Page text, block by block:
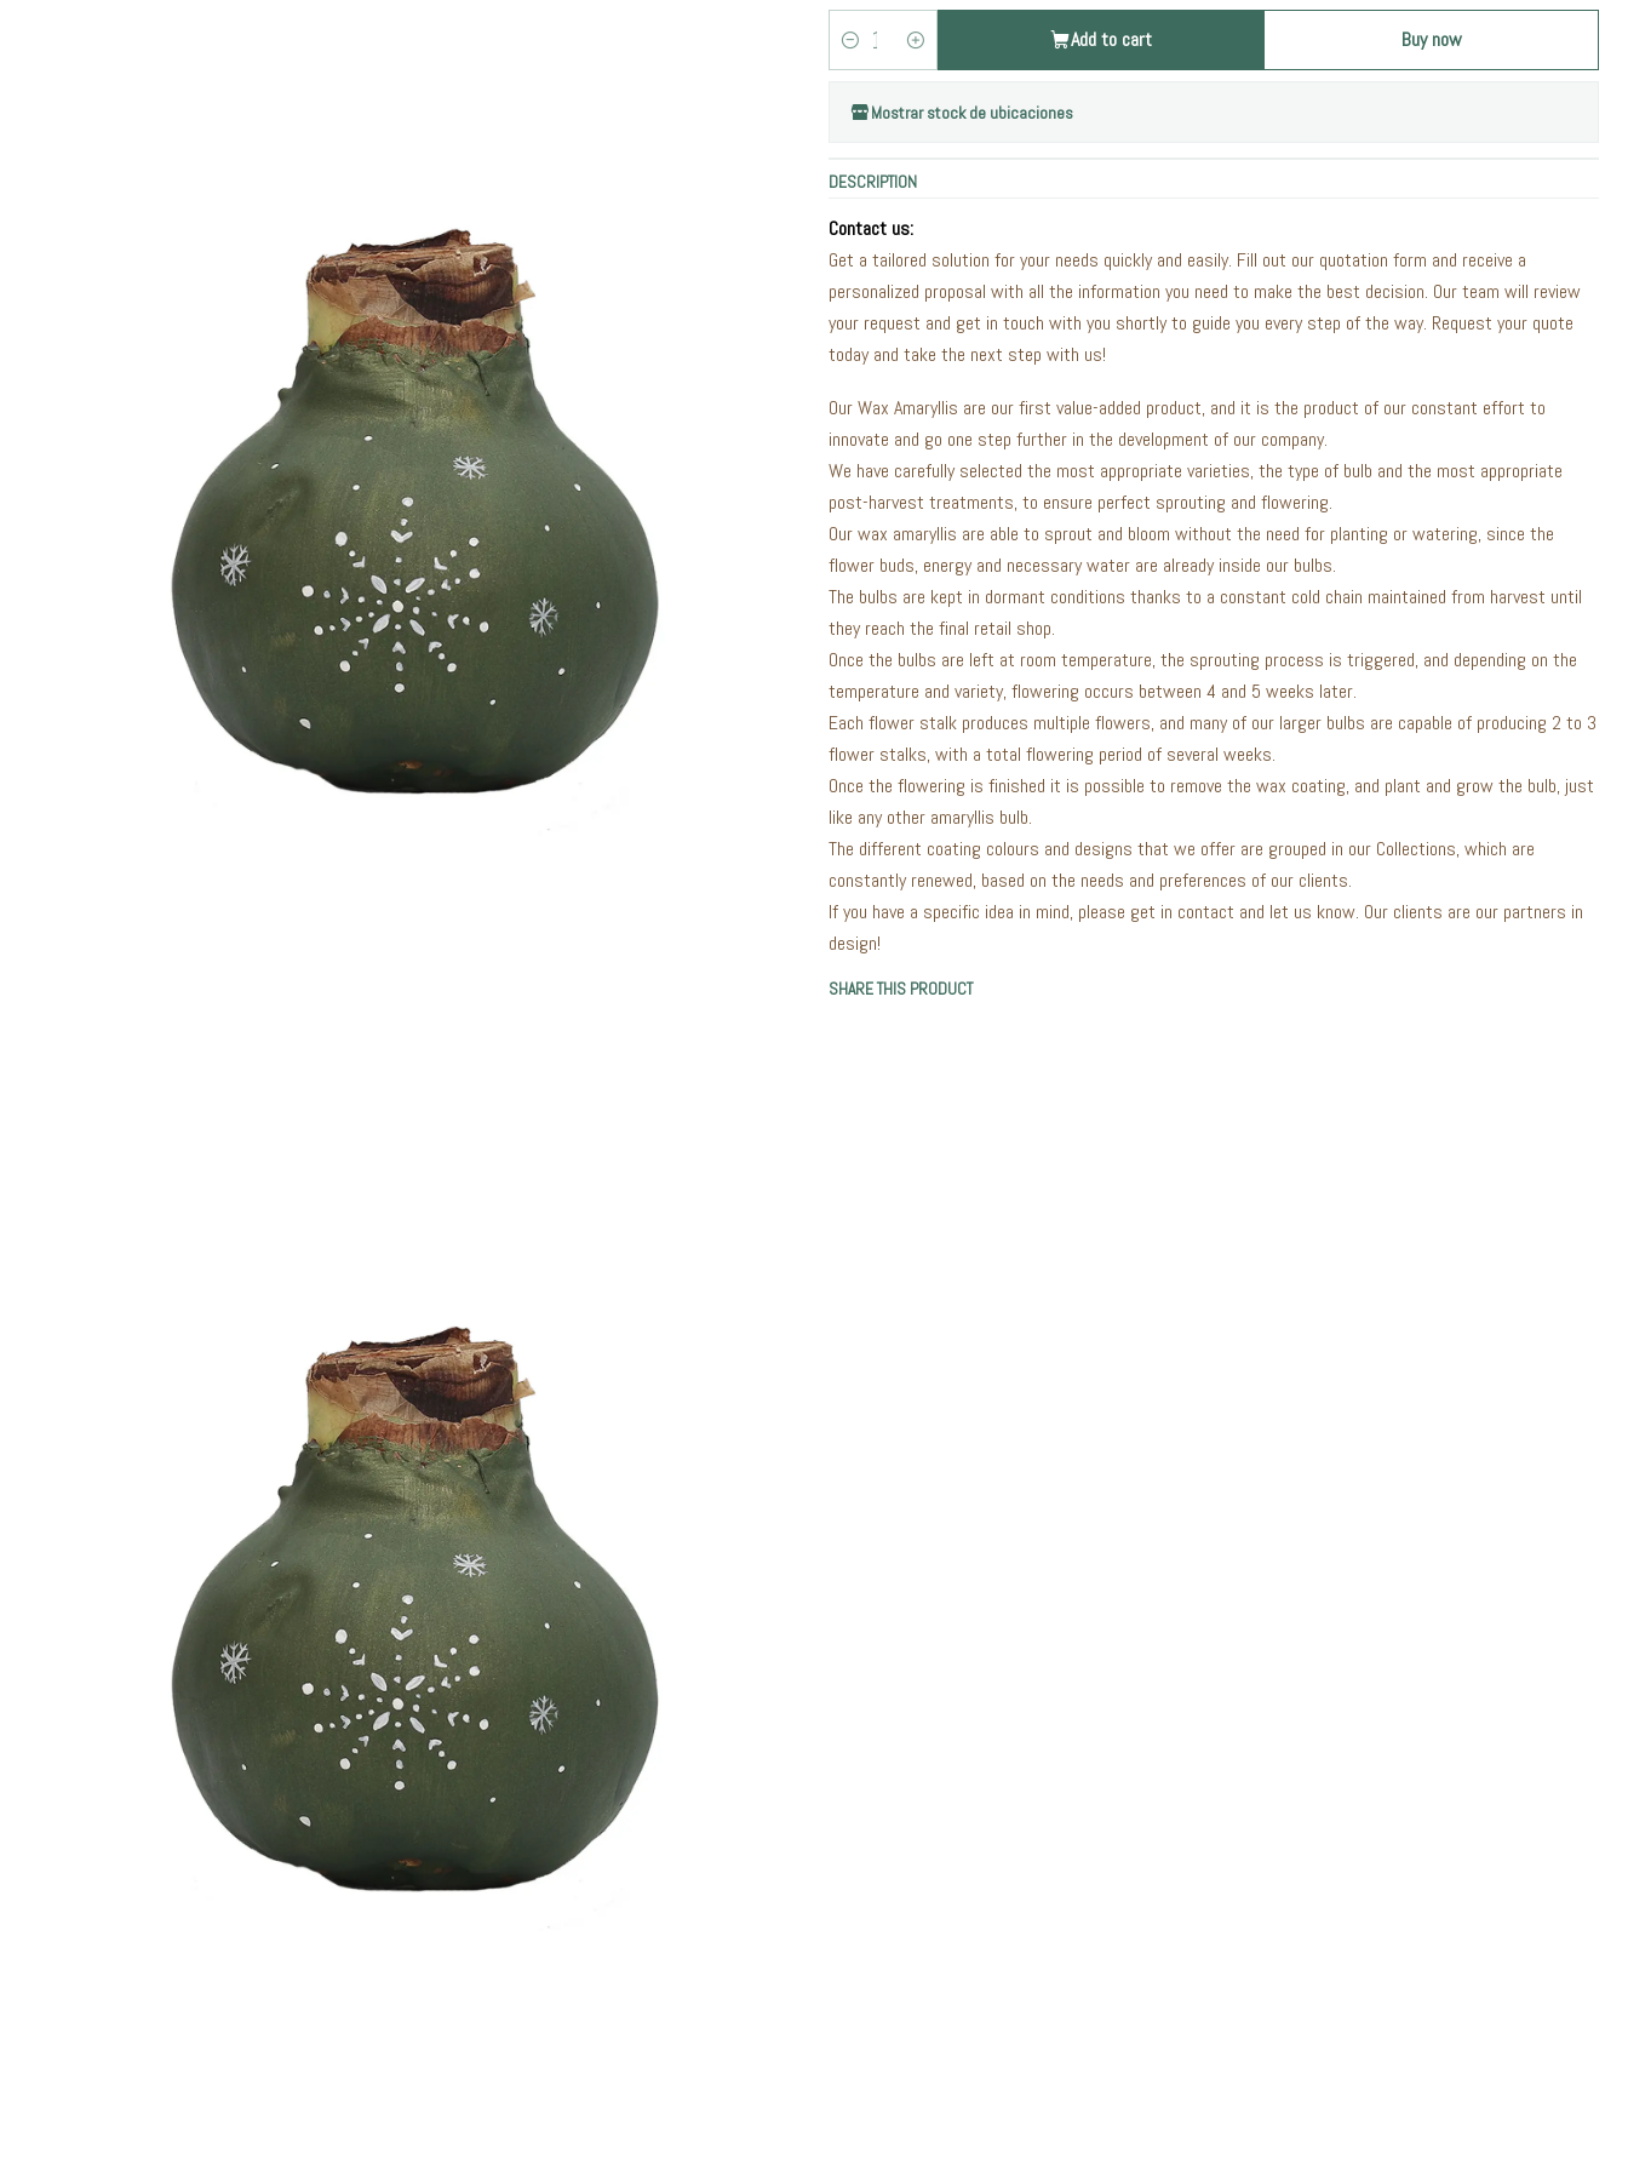
Quantity
Add to cart Buy now
Mostrar stock de ubicaciones
DESCRIPTION
Contact us:
Get a tailored solution for your needs quickly and easily. Fill out our quotation form and receive a
personalized proposal with all the information you need to make the best decision. Our team will review
your request and get in touch with you shortly to guide you every step of the way. Request your quote
today and take the next step with us!
Our Wax Amaryllis are our first value-added product, and it is the product of our constant effort to
innovate and go one step further in the development of our company.
We have carefully selected the most appropriate varieties, the type of bulb and the most appropriate
post-harvest treatments, to ensure perfect sprouting and flowering.
Our wax amaryllis are able to sprout and bloom without the need for planting or watering, since the
flower buds, energy and necessary water are already inside our bulbs.
The bulbs are kept in dormant conditions thanks to a constant cold chain maintained from harvest until
they reach the final retail shop.
Once the bulbs are left at room temperature, the sprouting process is triggered, and depending on the
temperature and variety, flowering occurs between 4 and 5 weeks later.
Each flower stalk produces multiple flowers, and many of our larger bulbs are capable of producing 2 to 3
flower stalks, with a total flowering period of several weeks.
Once the flowering is finished it is possible to remove the wax coating, and plant and grow the bulb, just
like any other amaryllis bulb.
The different coating colours and designs that we offer are grouped in our Collections, which are
constantly renewed, based on the needs and preferences of our clients.
If you have a specific idea in mind, please get in contact and let us know. Our clients are our partners in
design!
SHARE THIS PRODUCT